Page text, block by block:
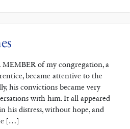
of my congregation, a
became attentive to the
his convictions became very
with him. It all appeared
his distress, without hope, and
[…]